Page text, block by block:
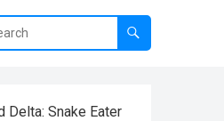
Delta: Snake Eater